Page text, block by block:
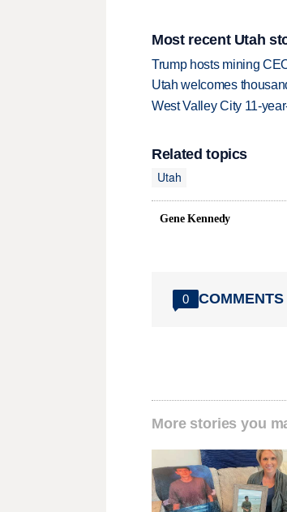
Most recent Utah
Trump hosts mining
Utah welcomes
West Valley City 11-
Related topics
Utah
Gene Kennedy
0 COMMENTS
More stories you